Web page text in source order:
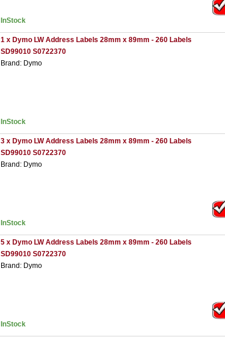
InStock
1 x Dymo LW Address Labels 28mm x 89mm - 260 Labels
SD99010 S0722370
Brand: Dymo
InStock
3 x Dymo LW Address Labels 28mm x 89mm - 260 Labels
SD99010 S0722370
Brand: Dymo
InStock
5 x Dymo LW Address Labels 28mm x 89mm - 260 Labels
SD99010 S0722370
Brand: Dymo
InStock